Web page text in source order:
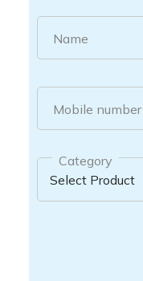
Name
Mobile number
Category